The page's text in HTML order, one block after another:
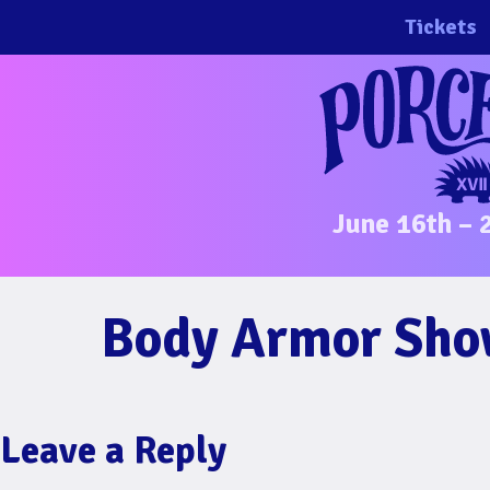
to
Tickets
June 16th –
Body Armor
Leave a Reply